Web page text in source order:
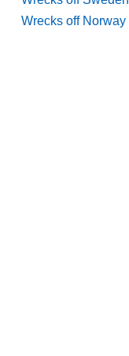
Wrecks off Norway